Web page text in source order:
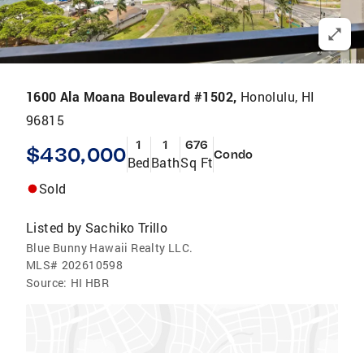
1600 Ala Moana Boulevard #1502, Honolulu, HI
96815
$430,000 1
Bed
1
Bath
676
Sq FtCondo
Sold
Listed by Sachiko Trillo
Blue Bunny Hawaii Realty LLC.
MLS# 202610598
Source: HI HBR